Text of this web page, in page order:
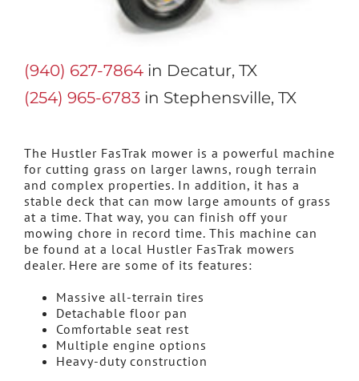
(940) 627-7864 in Decatur, TX
(254) 965-6783 in Stephensville, TX
The Hustler FasTrak mower is a powerful machine
for cutting grass on larger lawns, rough terrain
and complex properties. In addition, it has a
stable deck that can mow large amounts of grass
at a time. That way, you can finish off your
mowing chore in record time. This machine can
be found at a local Hustler FasTrak mowers
dealer. Here are some of its features:
Massive all-terrain tires
Detachable floor pan
Comfortable seat rest
Multiple engine options
Heavy-duty construction